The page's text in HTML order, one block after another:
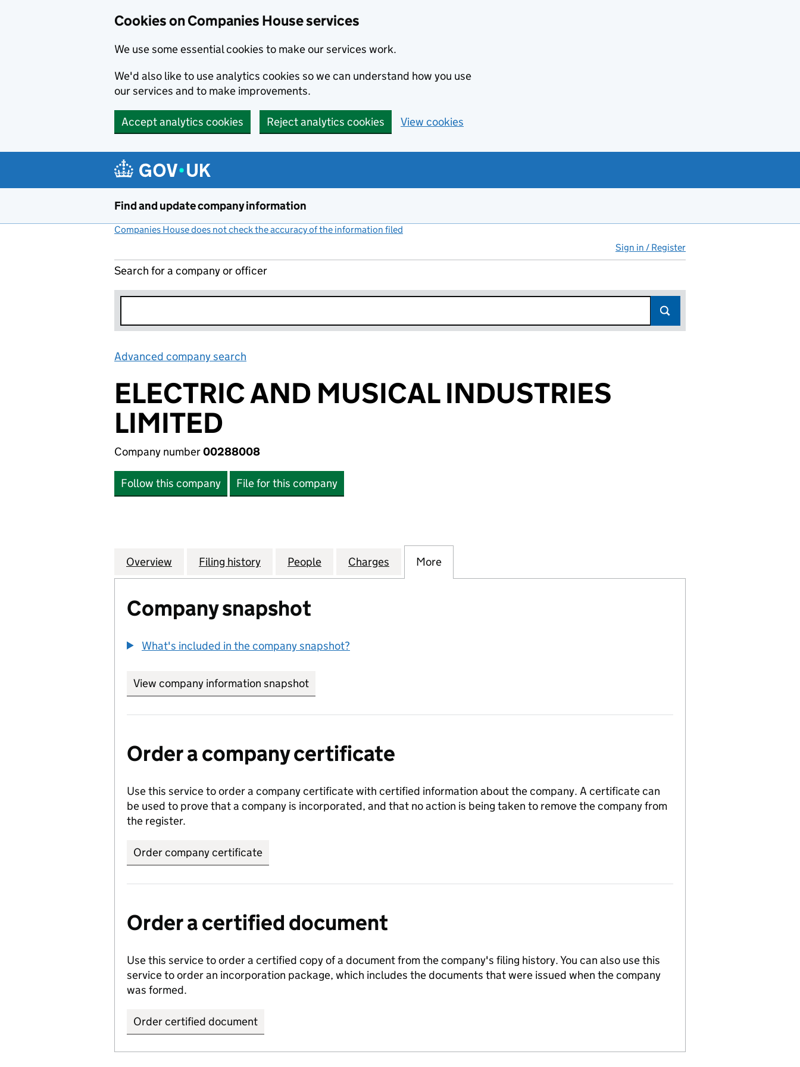
Cookies on Companies House services
We use some essential cookies to make our services work.
We'd also like to use analytics cookies so we can understand how you use
our services and to make improvements.
Accept analytics cookies Reject analytics cookies View cookies
Find and update company information
Companies House does not check the accuracy of the information filed
Sign in / Register
Search for a company or officer
Advanced company search
ELECTRIC AND MUSICAL INDUSTRIES
LIMITED
Company number00288008
Follow this company File for this company
Company
Overview for ELECTRIC AND MUSICAL INDUSTRIES LIMITED (00288008)
Filing history for ELECTRIC AND MUSICAL INDUSTRIES LIMITED (00288008)
People for ELECTRIC AND MUSICAL INDUSTRIES LIMITED (00288008)
Charges for ELECTRIC AND MUSICAL INDUSTRIES LIMITED (00288008)
More
Company snapshot
What's included in the company snapshot?
View company information snapshot
Order a company certificate
Use this service to order a company certificate with certified information about the company. A certificate can
be used to prove that a company is incorporated, and that no action is being taken to remove the company from
the register.
Order company certificate
Order a certified document
Use this service to order a certified copy of a document from the company's filing history. You can also use this
service to order an incorporation package, which includes the documents that were issued when the company
was formed.
Order certified document